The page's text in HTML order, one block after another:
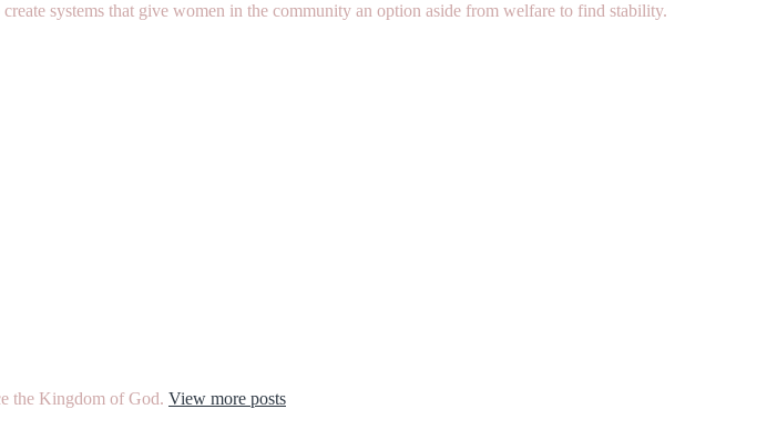
systems that give women in the community an option aside from welfare to find stability.
the Kingdom of God. View more posts